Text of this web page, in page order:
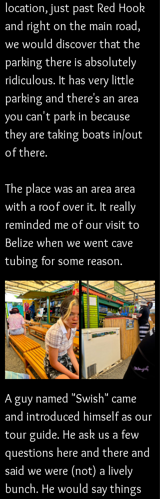
location, just past Red Hook
and right on the main road,
we would discover that the
parking there is absolutely
ridiculous. It has very little
parking and there's an area
you can't park in because
they are taking boats in/out
of there.
The place was an area area
with a roof over it. It really
reminded me of our visit to
Belize when we went cave
tubing for some reason.
A guy named "Swish" came
and introduced himself as our
tour guide. He ask us a few
questions here and there and
said we were (not) a lively
bunch. He would say things